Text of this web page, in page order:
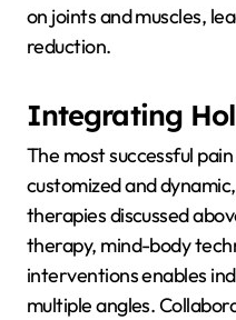
on joints and muscles,
reduction.
Integrating
The most successful
customized and
therapies discussed
therapy, mind-body
interventions enables
multiple angles.